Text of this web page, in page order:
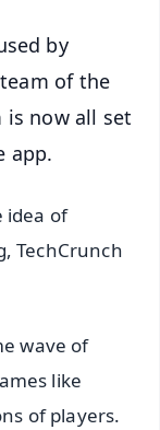
by
of the
now all set
app.
idea of
TechCrunch
wave of
like
of players.